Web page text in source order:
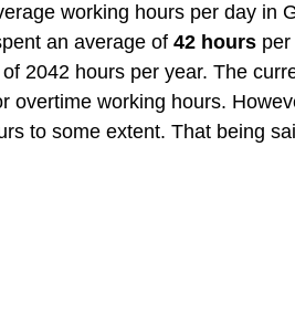
working hours per day in
an average of 42 hours
2042 hours per year. The
overtime working hours.
to some extent. That being